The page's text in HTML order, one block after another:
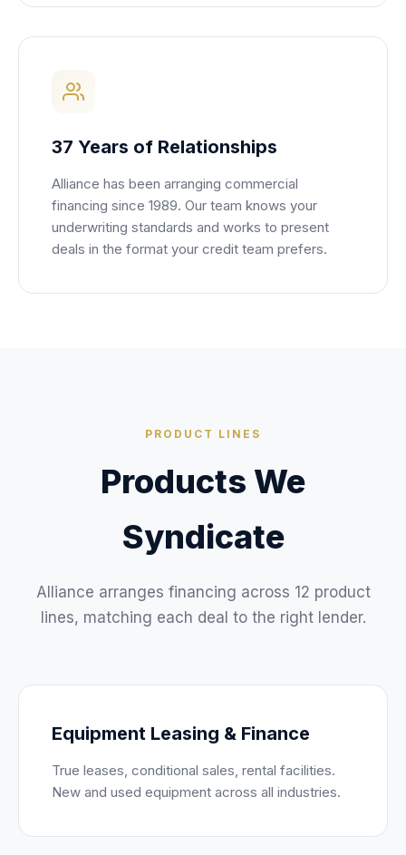
37 Years of Relationships
Alliance has been arranging commercial
financing since 1989. Our team knows your
underwriting standards and works to present
deals in the format your credit team prefers.
PRODUCT LINES
Products We
Syndicate
Alliance arranges financing across 12 product
lines, matching each deal to the right lender.
Equipment Leasing & Finance
True leases, conditional sales, rental facilities.
New and used equipment across all industries.